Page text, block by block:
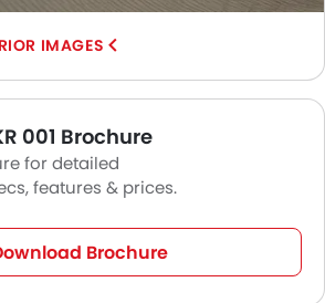
IMAGES
001 Brochure
for detailed
features & prices.
Brochure